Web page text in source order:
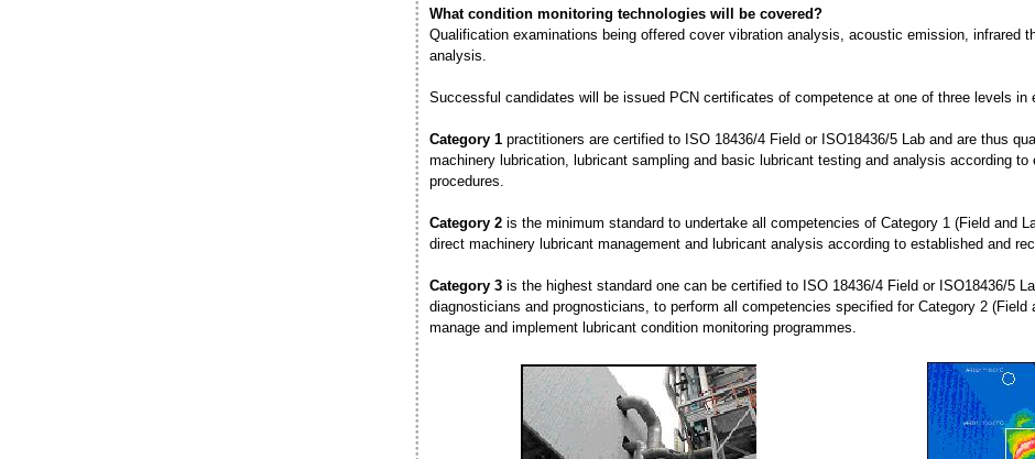
What condition monitoring technologies will be covered?
Qualification examinations being offered cover vibration analysis, acoustic emission, infrared
analysis.
Successful candidates will be issued PCN certificates of competence at one of three levels in
Category 1 practitioners are certified to ISO 18436/4 Field or ISO18436/5 Lab and are thus
machinery lubrication, lubricant sampling and basic lubricant testing and analysis according to
procedures.
Category 2 is the minimum standard to undertake all competencies of Category 1 (Field and
direct machinery lubricant management and lubricant analysis according to established and
Category 3 is the highest standard one can be certified to ISO 18436/4 Field or ISO18436/5
diagnosticians and prognosticians, to perform all competencies specified for Category 2 (Field
manage and implement lubricant condition monitoring programmes.